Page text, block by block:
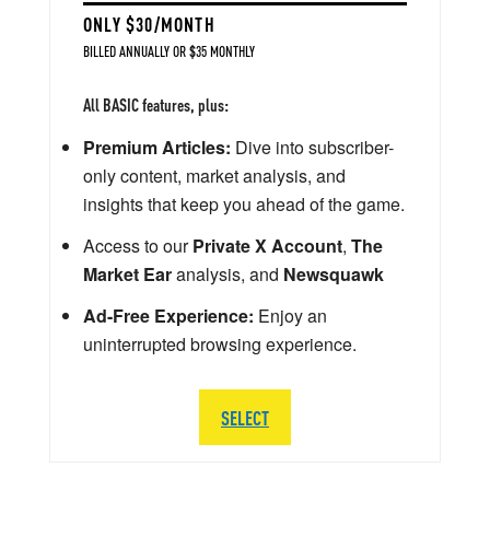
ONLY $30/MONTH
BILLED ANNUALLY OR $35 MONTHLY
All BASIC features, plus:
Premium Articles: Dive into subscriber-
only content, market analysis, and
insights that keep you ahead of the game.
Access to ourPrivate X Account, The
Market Earanalysis, and Newsquawk
Ad-Free Experience: Enjoy an
uninterrupted browsing experience.
SELECT